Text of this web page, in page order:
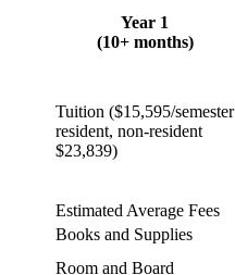
Year 1
(10+ months)
Tuition ($15,595/semester
resident, non-resident
$23,839)
Estimated Average Fees
Books and Supplies
Room and Board